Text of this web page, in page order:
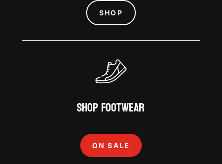
SHOP
Shop Footwear
ON SALE